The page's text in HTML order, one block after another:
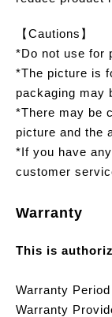
【Cautions】
*Do not use for
*The picture is
packaging may
*There may be
picture and the
*If you have
customer
Warranty
This is
Warranty
Warranty